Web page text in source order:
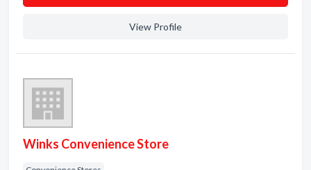
View Profile
Winks Convenience Store